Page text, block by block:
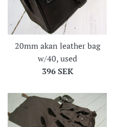
20mm akan leather bag
w/40, used
Regular
396 SEK